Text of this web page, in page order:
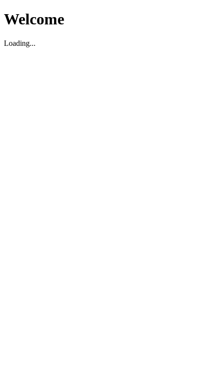
Welcome
Loading...